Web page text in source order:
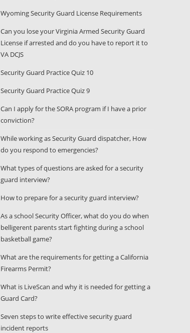
Wyoming Security Guard License Requirements
Can you lose your Virginia Armed Security Guard
License if arrested and do you have to report it to
VA DCJS
Security Guard Practice Quiz 10
Security Guard Practice Quiz 9
Can I apply for the SORA program if I have a prior
conviction?
While working as Security Guard dispatcher, How
do you respond to emergencies?
What types of questions are asked for a security
guard interview?
How to prepare for a security guard interview?
As a school Security Officer, what do you do when
belligerent parents start fighting during a school
basketball game?
What are the requirements for getting a California
Firearms Permit?
What is LiveScan and why it is needed for getting a
Guard Card?
Seven steps to write effective security guard
incident reports